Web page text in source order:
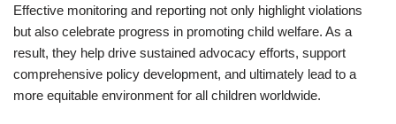
Effective monitoring and reporting not only highlight violations
but also celebrate progress in promoting child welfare. As a
result, they help drive sustained advocacy efforts, support
comprehensive policy development, and ultimately lead to a
more equitable environment for all children worldwide.